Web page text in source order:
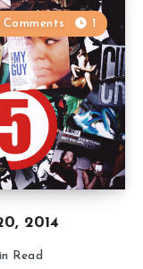
2014
Comments 1
Read